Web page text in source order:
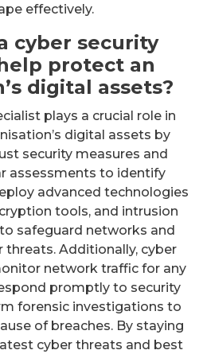
effectively.
cyber security
protect an
digital assets?
plays a crucial role in
digital assets by
security measures and
assessments to identify
advanced technologies
tools, and intrusion
safeguard networks and
Additionally, cyber
network traffic for any
promptly to security
forensic investigations to
of breaches. By staying
cyber threats and best